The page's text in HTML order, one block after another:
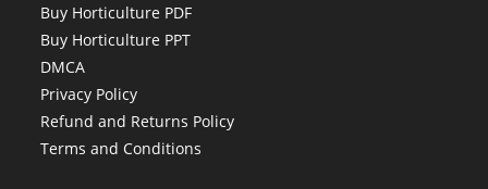
Buy Horticulture PDF
Buy Horticulture PPT
DMCA
Privacy Policy
Refund and Returns Policy
Terms and Conditions